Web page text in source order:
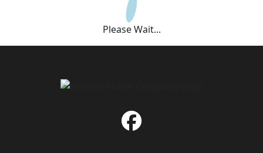
Please Wait...